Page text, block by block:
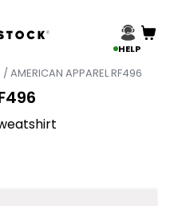
HELP
/ AMERICAN APPAREL RF496